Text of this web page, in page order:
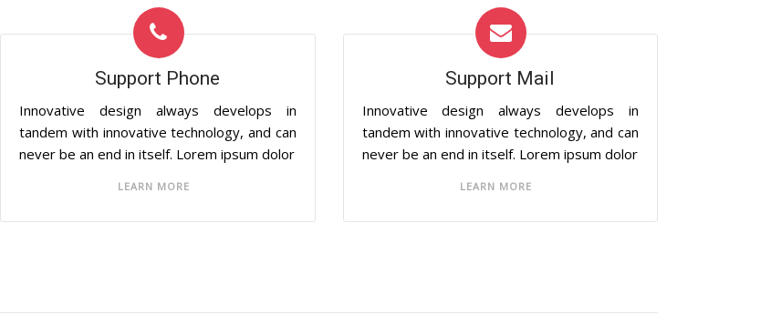
Support Phone
Innovative design always develops in
tandem with innovative technology, and can
never be an end in itself. Lorem ipsum dolor
LEARN MORE
Support Mail
Innovative design always develops in
tandem with innovative technology, and can
never be an end in itself. Lorem ipsum dolor
LEARN MORE